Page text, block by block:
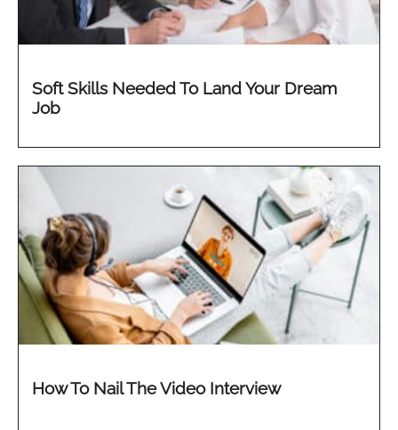
Soft Skills Needed To Land Your Dream
Job
How To Nail The Video Interview